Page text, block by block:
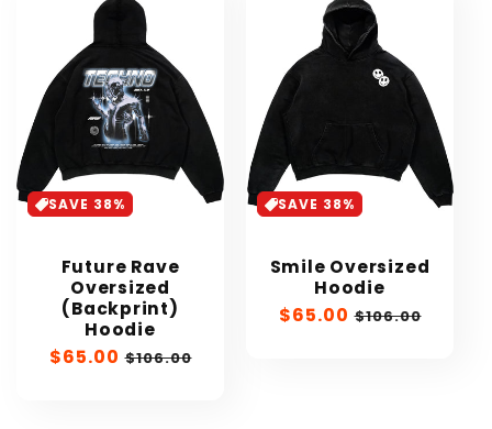
SAVE 38%
Future Rave
Oversized
(Backprint)
Hoodie
Sale
$65.00 Regular
$106.00
SAVE 38%
Smile Oversized
Hoodie
Sale
$65.00 Regular
$106.00